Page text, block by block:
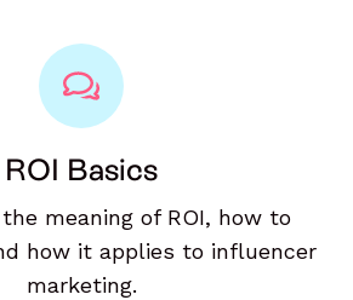
ROI Basics
meaning of ROI, how to
how it applies to influencer
marketing.